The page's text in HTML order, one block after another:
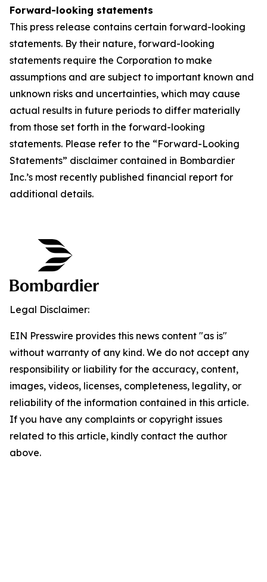
Forward-looking statements
This press release contains certain forward-looking
statements. By their nature, forward-looking
statements require the Corporation to make
assumptions and are subject to important known and
unknown risks and uncertainties, which may cause
actual results in future periods to differ materially
from those set forth in the forward-looking
statements. Please refer to the “Forward-Looking
Statements” disclaimer contained in Bombardier
Inc.’s most recently published financial report for
additional details.
Legal Disclaimer:
EIN Presswire provides this news content "as is"
without warranty of any kind. We do not accept any
responsibility or liability for the accuracy, content,
images, videos, licenses, completeness, legality, or
reliability of the information contained in this article.
If you have any complaints or copyright issues
related to this article, kindly contact the author
above.